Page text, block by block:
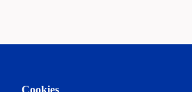
Cookies